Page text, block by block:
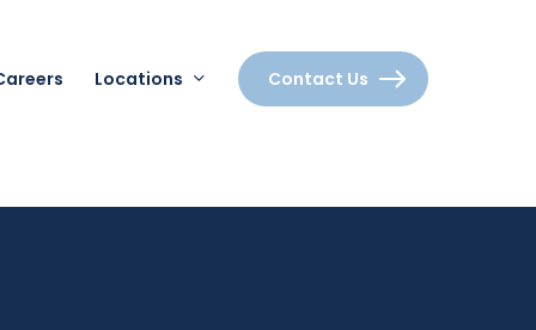
Locations Contact Us